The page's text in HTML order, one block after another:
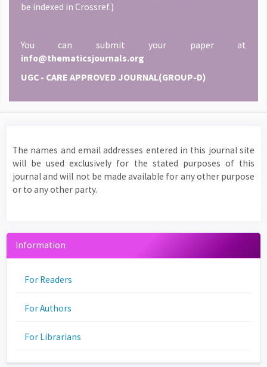
be indexed in Crossref.)
You can submit your paper at
info@thematicsjournals.org
UGC - CARE APPROVED JOURNAL(GROUP-D)
The names and email addresses entered in this journal site
will be used exclusively for the stated purposes of this
journal and will not be made available for any other purpose
or to any other party.
Information
For Readers
For Authors
For Librarians